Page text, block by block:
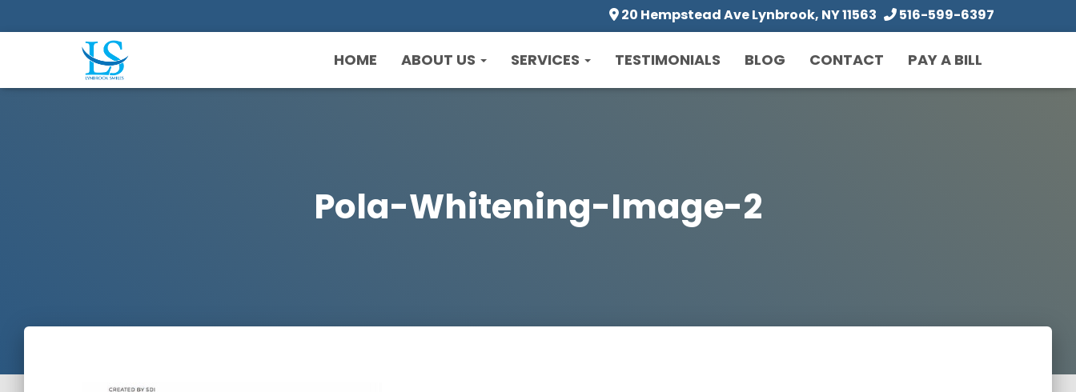
20 Hempstead Ave Lynbrook, NY 11563 516-599-6397
HOME ABOUT US SERVICES TESTIMONIALS BLOG CONTACT PAY A BILL
Pola-Whitening-Image-2